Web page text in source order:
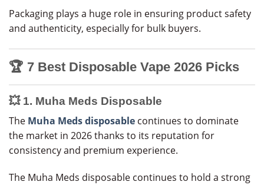
Packaging plays a huge role in ensuring product safety
and authenticity, especially for bulk buyers.
🏆 7 Best Disposable Vape 2026 Picks
💥 1. Muha Meds Disposable
The Muha Meds disposable continues to dominate
the market in 2026 thanks to its reputation for
consistency and premium experience.
The Muha Meds disposable continues to hold a strong